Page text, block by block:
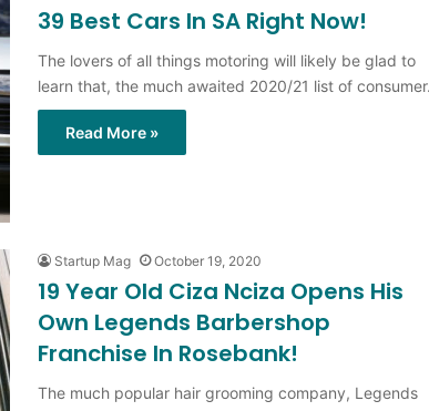
39 Best Cars In SA Right Now!
The lovers of all things motoring will likely be glad to
learn that, the much awaited 2020/21 list of
Read More »
Startup Mag October 19, 2020
19 Year Old Ciza Nciza Opens His
Own Legends Barbershop
Franchise In Rosebank!
The much popular hair grooming company, Legends